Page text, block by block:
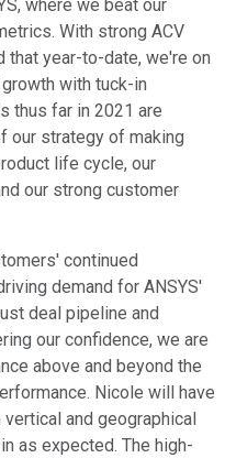
where we beat our
With strong ACV
that year-to-date, we're on
with tuck-in
thus far in 2021 are
our strategy of making
life cycle, our
our strong customer
continued
demand for ANSYS'
deal pipeline and
our confidence, we are
above and beyond the
Nicole will have
and geographical
as expected. The high-